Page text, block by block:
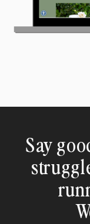
Say